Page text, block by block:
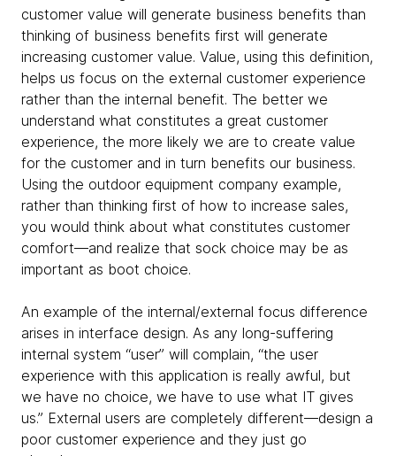
customer value will generate business benefits than
thinking of business benefits first will generate
increasing customer value. Value, using this definition,
helps us focus on the external customer experience
rather than the internal benefit. The better we
understand what constitutes a great customer
experience, the more likely we are to create value
for the customer and in turn benefits our business.
Using the outdoor equipment company example,
rather than thinking first of how to increase sales,
you would think about what constitutes customer
comfort—and realize that sock choice may be as
important as boot choice.
An example of the internal/external focus difference
arises in interface design. As any long-suffering
internal system “user” will complain, “the user
experience with this application is really awful, but
we have no choice, we have to use what IT gives
us.” External users are completely different—design a
poor customer experience and they just go